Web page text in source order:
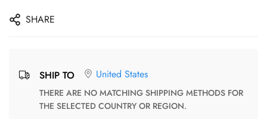
SHARE
SHIP TO United States
THERE ARE NO MATCHING SHIPPING METHODS FOR
THE SELECTED COUNTRY OR REGION.